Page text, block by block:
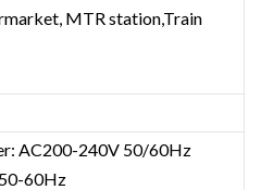
MTR station,Train
AC200-240V 50/60Hz
60Hz